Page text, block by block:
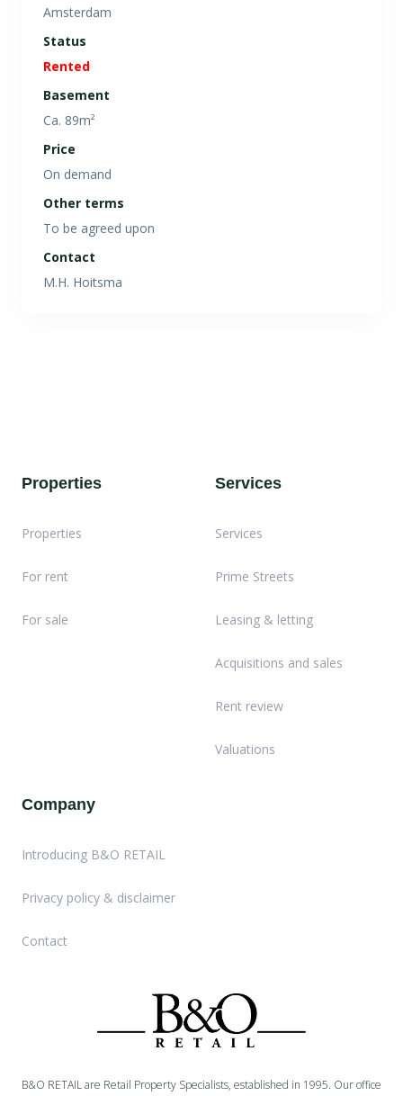
Amsterdam
Status
Rented
Basement
Ca. 89m²
Price
On demand
Other terms
To be agreed upon
Contact
M.H. Hoitsma
B&O RETAIL are Retail Property Specialists, established in 1995. Our office
Properties
Properties
For rent
For sale
Services
Services
Prime Streets
Leasing & letting
Acquisitions and sales
Rent review
Valuations
Company
Introducing B&O RETAIL
Privacy policy & disclaimer
Contact